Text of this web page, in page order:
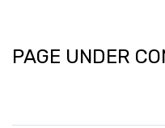
PAGE UNDER